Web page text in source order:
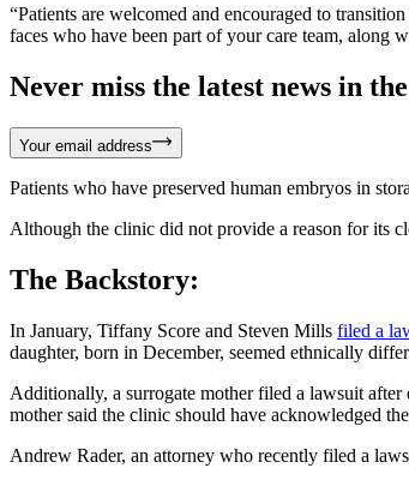
“Patients are welcomed and encouraged to
faces who have been part of your care team, along
Never miss the latest news in
Your email address
Patients who have preserved human embryos in
Although the clinic did not provide a reason for its
The Backstory:
In January, Tiffany Score and Steven Mills filed a
daughter, born in December, seemed ethnically
Additionally, a surrogate mother filed a lawsuit
mother said the clinic should have acknowledged
Andrew Rader, an attorney who recently filed a